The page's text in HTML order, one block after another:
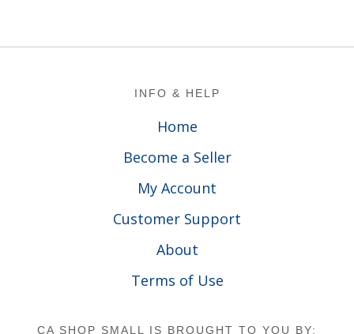
INFO & HELP
Home
Become a Seller
My Account
Customer Support
About
Terms of Use
CA SHOP SMALL IS BROUGHT TO YOU BY: